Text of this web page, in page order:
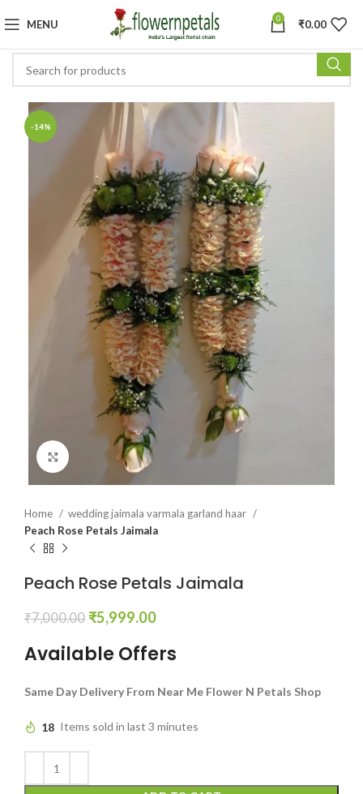
MENU 0 ₹0.00
-14%
Click to enlarge
Home
wedding jaimala varmala garland haar
Peach Rose Petals Jaimala
Peach Rose Petals Jaimala
₹7,000.00 ₹5,999.00
Available Offers
Same Day Delivery From Near Me Flower N Petals Shop
18 Items sold in last 3 minutes